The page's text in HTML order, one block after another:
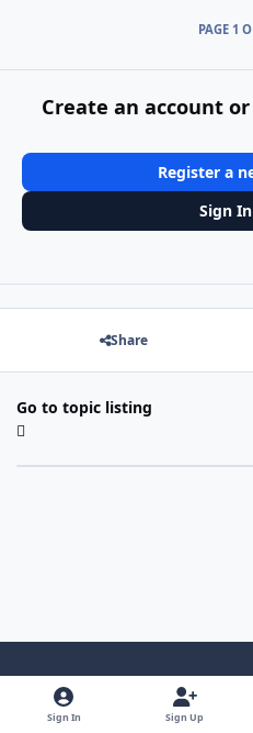
PAGE 1
Create an account
Register a
Sign
Share
Go to topic listing
Light ModeDark ModeSystem Preference
Sign In Sign Up